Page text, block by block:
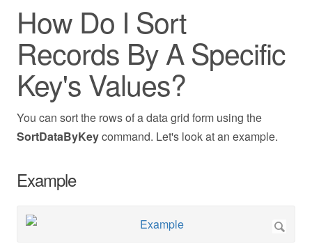
How Do I Sort
Records By A Specific
Key's Values?
You can sort the rows of a data grid form using the
SortDataByKeycommand. Let's look at an example.
Example